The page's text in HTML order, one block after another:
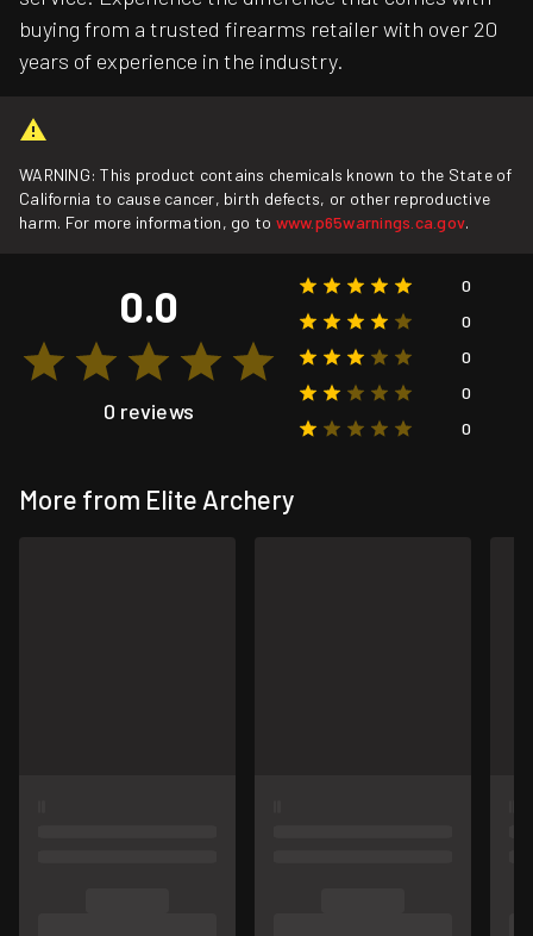
buying from a trusted firearms retailer with over 20
years of experience in the industry.
WARNING: This product contains chemicals known to the State of
California to cause cancer, birth defects, or other reproductive
harm. For more information, go to www.p65warnings.ca.gov.
0.0
0 reviews
0
0
0
0
0
More from Elite Archery